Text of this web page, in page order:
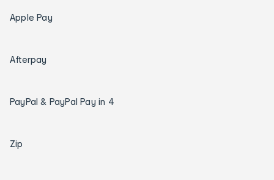
Apple Pay
Afterpay
PayPal & PayPal Pay in 4
Zip